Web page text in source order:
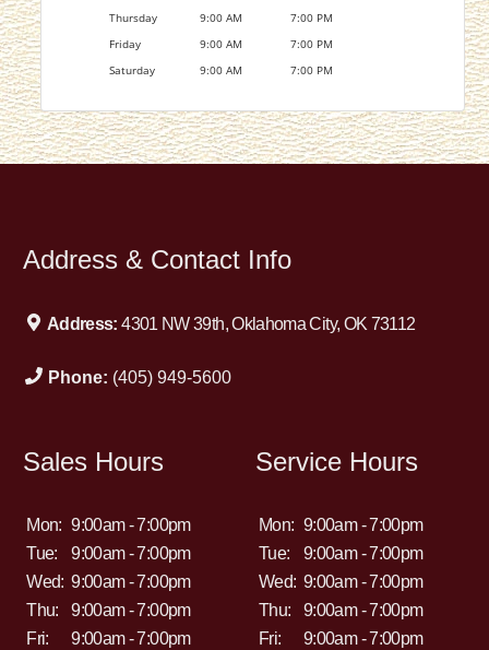
Thursday
9:00 AM
7:00 PM
Friday
9:00 AM
7:00 PM
Saturday
9:00 AM 7:00 PM
Address & Contact Info
Address:4301 NW 39th, Oklahoma City, OK 73112
Phone: (405) 949-5600
Sales Hours
Mon: 9:00am - 7:00pm
Tue:
9:00am - 7:00pm
Wed: 9:00am - 7:00pm
Thu:
9:00am - 7:00pm
Fri:
9:00am - 7:00pm
Service Hours
Mon: 9:00am - 7:00pm
Tue:
9:00am - 7:00pm
Wed: 9:00am - 7:00pm
Thu:
9:00am - 7:00pm
Fri:
9:00am - 7:00pm